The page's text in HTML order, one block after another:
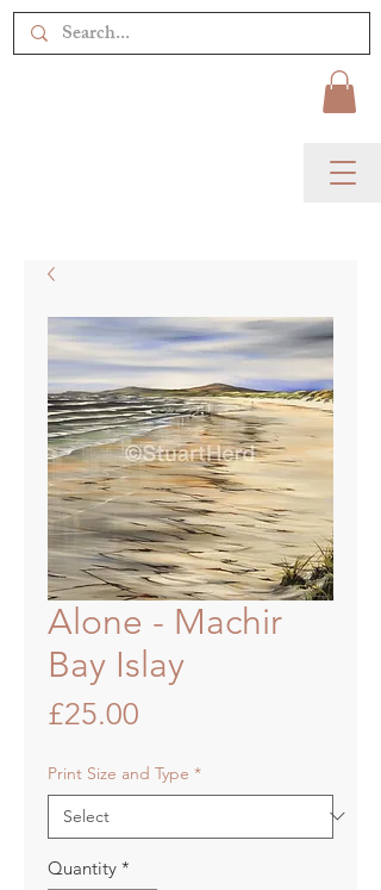
Alone - Machir
Bay Islay
£25.00
Print Size and Type *
Quantity *